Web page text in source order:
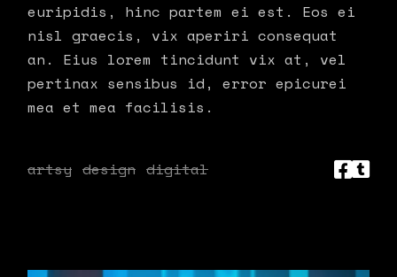
euripidis, hinc partem ei est. Eos ei
nisl graecis, vix aperiri consequat
an. Eius lorem tincidunt vix at, vel
pertinax sensibus id, error epicurei
mea et mea facilisis.
artsy design digital